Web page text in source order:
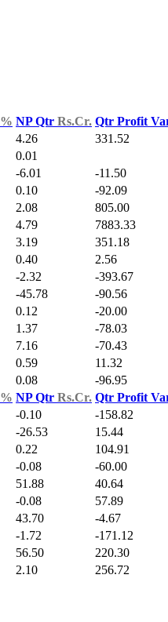
% NP Qtr Rs.Cr. Qtr Profit
4.26 331.52
0.01
-6.01 -11.50
0.10 -92.09
2.08 805.00
4.79 7883.33
3.19 351.18
0.40 2.56
-2.32 -393.67
-45.78 -90.56
0.12 -20.00
1.37 -78.03
7.16 -70.43
0.59 11.32
0.08 -96.95
% NP Qtr Rs.Cr. Qtr Profit
-0.10 -158.82
-26.53 15.44
0.22 104.91
-0.08 -60.00
51.88 40.64
-0.08 57.89
43.70 -4.67
-1.72 -171.12
56.50 220.30
2.10 256.72